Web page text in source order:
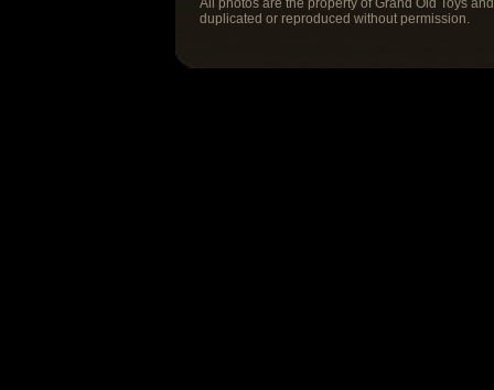
All photos are the property of Grand Old Toys
duplicated or reproduced without permission.